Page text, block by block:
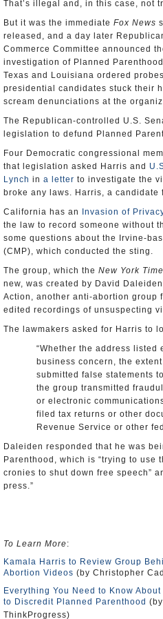
That’s illegal and, in this case, not
But it was the immediate Fox News
released, and a day later
Commerce Committee announced
investigation of Planned
Texas and Louisiana ordered
presidential candidates stuck their
scream denunciations at the
The Republican-controlled U.S.
legislation to defund Planned
Four Democratic congressional
that legislation asked Harris and
Lynch in a letter to investigate the
broke any laws. Harris, a
California has an
Invasion of
the law to record someone without
some questions about the Irvine-
(CMP), which conducted the sting.
The group, which the New York
new, was created by David
Action, another anti-abortion group
edited recordings of unsuspecting
The lawmakers asked for Harris to
“Whether the address listed
business concern, the
submitted false statements
the group transmitted
or electronic
filed tax returns or other
Revenue Service or other
Daleiden responded that he was
Parenthood, which is “trying to use
cronies to shut down free speech”
press.”
To Learn More:
Kamala Harris to Review Group
Abortion Videos (by Christopher
Everything You Need to Know
to Discredit Planned Parenthood
ThinkProgress)